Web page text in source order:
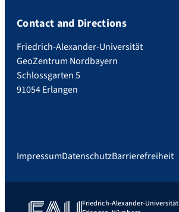
Contact and Directions
Friedrich-Alexander-Universität
GeoZentrum Nordbayern
Schlossgarten 5
91054 Erlangen
ImpressumDatenschutzBarrierefreiheit
Friedrich-Alexander-Universität